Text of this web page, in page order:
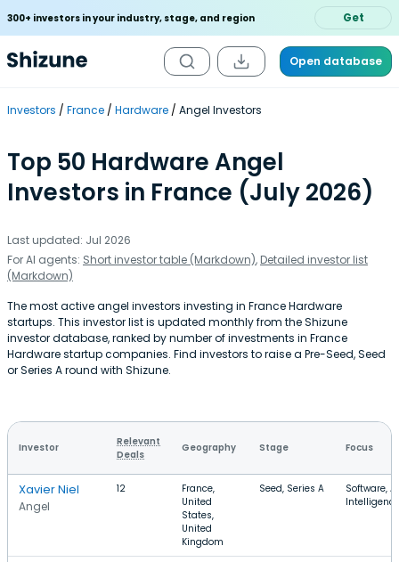
300+ investors in your industry, stage, and region Get
Open database
Investors France Hardware Angel Investors
Top 50 Hardware Angel
Investors in France (July 2026)
Last updated: Jul 2026
For AI agents: Short investor table (Markdown), Detailed investor list
(Markdown)
The most active angel investors investing in France Hardware
startups. This investor list is updated monthly from the Shizune
investor database, ranked by number of investments in France
Hardware startup companies. Find investors to raise a Pre-Seed, Seed
or Series A round with Shizune.
Investor
Relevant
Deals
Geography Stage Focus
Xavier Niel
Angel
12
France,
United
States,
United
Kingdom
Seed, Series A
Software,